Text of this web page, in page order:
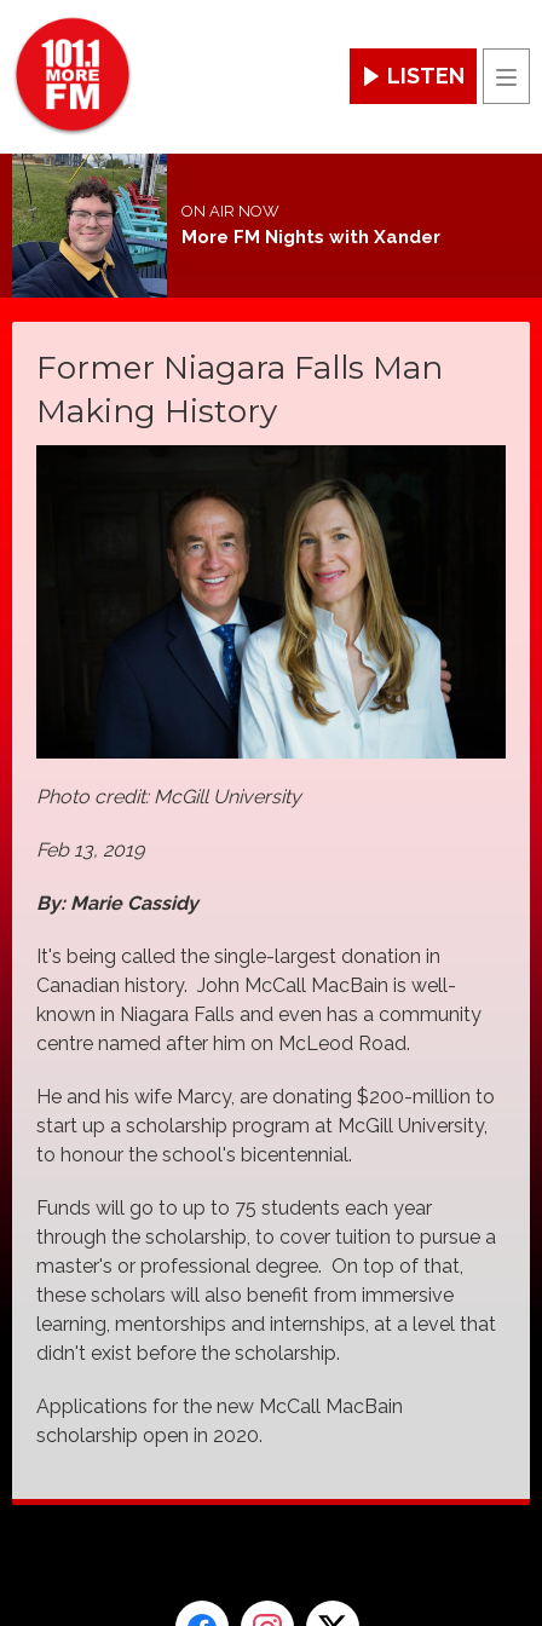
LISTEN
ON AIR NOW
More FM Nights with Xander
Former Niagara Falls Man
Making History
Photo credit: McGill University
Feb 13, 2019
By: Marie Cassidy
It's being called the single-largest donation in
Canadian history. John McCall MacBain is well-
known in Niagara Falls and even has a community
centre named after him on McLeod Road.
He and his wife Marcy, are donating $200-million to
start up a scholarship program at McGill University,
to honour the school's bicentennial.
Funds will go to up to 75 students each year
through the scholarship, to cover tuition to pursue a
master's or professional degree. On top of that,
these scholars will also benefit from immersive
learning, mentorships and internships, at a level that
didn't exist before the scholarship.
Applications for the new McCall MacBain
scholarship open in 2020.